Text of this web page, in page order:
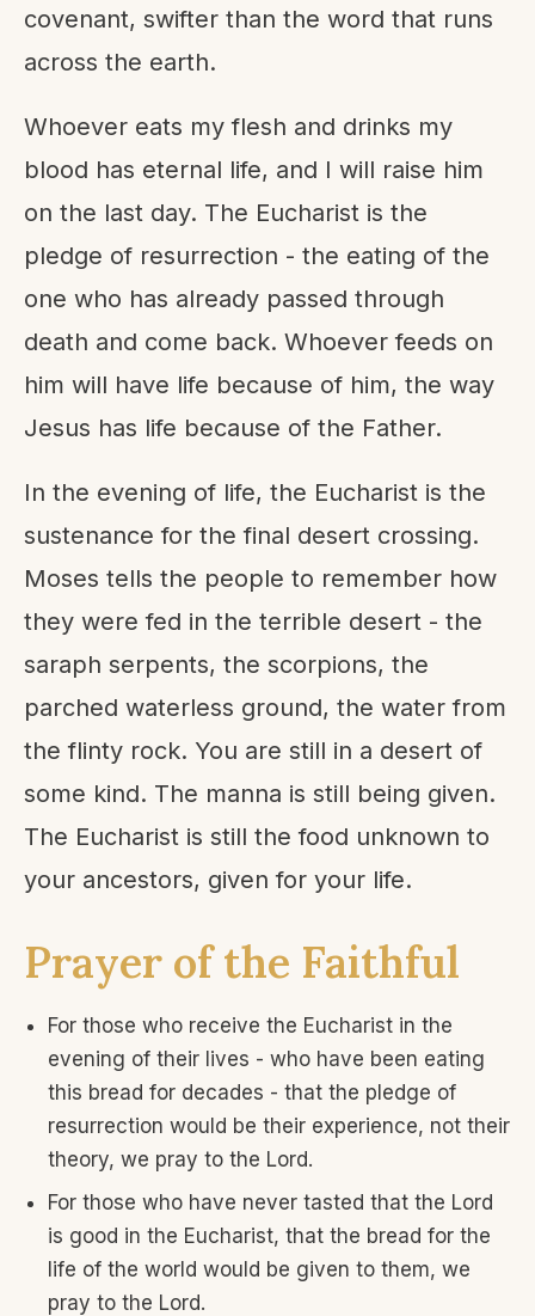
covenant, swifter than the word that runs
across the earth.
Whoever eats my flesh and drinks my
blood has eternal life, and I will raise him
on the last day. The Eucharist is the
pledge of resurrection - the eating of the
one who has already passed through
death and come back. Whoever feeds on
him will have life because of him, the way
Jesus has life because of the Father.
In the evening of life, the Eucharist is the
sustenance for the final desert crossing.
Moses tells the people to remember how
they were fed in the terrible desert - the
saraph serpents, the scorpions, the
parched waterless ground, the water from
the flinty rock. You are still in a desert of
some kind. The manna is still being given.
The Eucharist is still the food unknown to
your ancestors, given for your life.
Prayer of the Faithful
For those who receive the Eucharist in the
evening of their lives - who have been eating
this bread for decades - that the pledge of
resurrection would be their experience, not their
theory, we pray to the Lord.
For those who have never tasted that the Lord
is good in the Eucharist, that the bread for the
life of the world would be given to them, we
pray to the Lord.